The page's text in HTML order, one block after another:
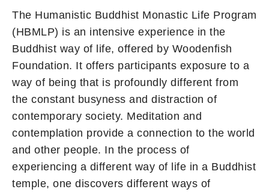
The Humanistic Buddhist Monastic Life Program
(HBMLP) is an intensive experience in the
Buddhist way of life, offered by Woodenfish
Foundation. It offers participants exposure to a
way of being that is profoundly different from
the constant busyness and distraction of
contemporary society. Meditation and
contemplation provide a connection to the world
and other people. In the process of
experiencing a different way of life in a Buddhist
temple, one discovers different ways of